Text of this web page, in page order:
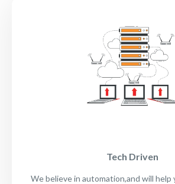
Tech Driven
We believe in automation,and will